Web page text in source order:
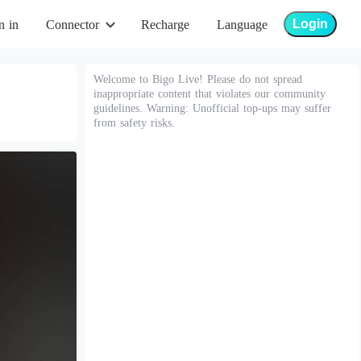
in Connector Recharge Language Login
Welcome to Bigo Live! Please do not spread
inappropriate content that violates our community
guidelines. Warning: Unofficial top-ups may suffer
from safety risks.